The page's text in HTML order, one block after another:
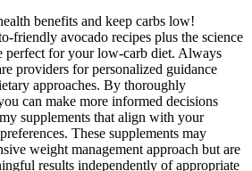
benefits and keep carbs low!
friendly avocado recipes plus the science
perfect for your low-carb diet. Always
providers for personalized guidance
approaches. By thoroughly
can make more informed decisions
supplements that align with your
These supplements may
weight management approach but are
results independently of appropriate